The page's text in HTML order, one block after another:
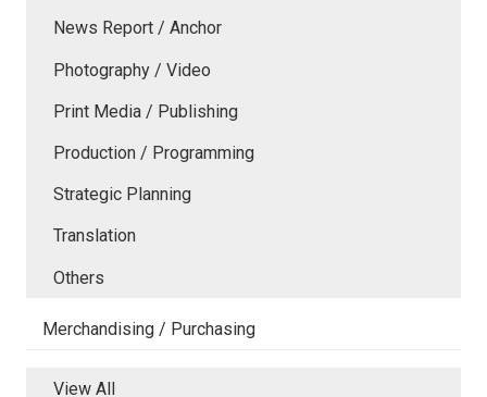
News Report / Anchor
Photography / Video
Print Media / Publishing
Production / Programming
Strategic Planning
Translation
Others
Merchandising / Purchasing
View All